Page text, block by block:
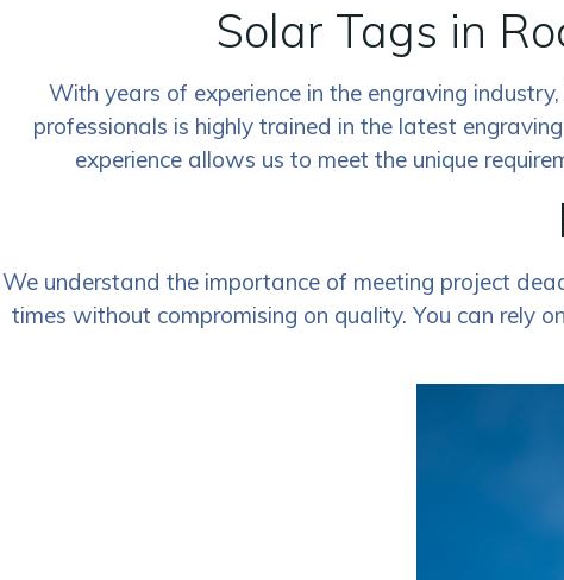
Solar Tags in
With years of experience in the engraving
professionals is highly trained in the latest
experience allows us to meet the unique
We understand the importance of meeting project
times without compromising on quality. You can rely